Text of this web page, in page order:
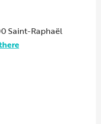
Saint-Raphaël